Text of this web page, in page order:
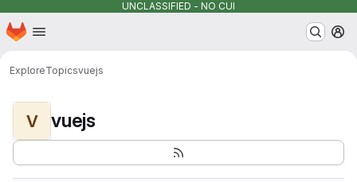
UNCLASSIFIED - NO CUI
Skip to main content
Homepage
ExploreTopicsvuejs
V vuejs